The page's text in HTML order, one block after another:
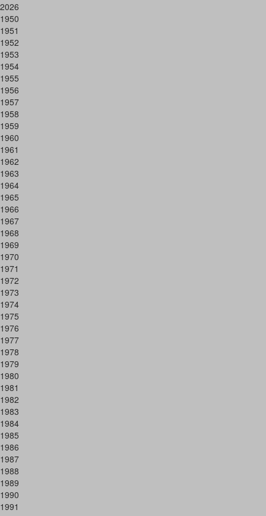
2026
1950
1951
1952
1953
1954
1955
1956
1957
1958
1959
1960
1961
1962
1963
1964
1965
1966
1967
1968
1969
1970
1971
1972
1973
1974
1975
1976
1977
1978
1979
1980
1981
1982
1983
1984
1985
1986
1987
1988
1989
1990
1991